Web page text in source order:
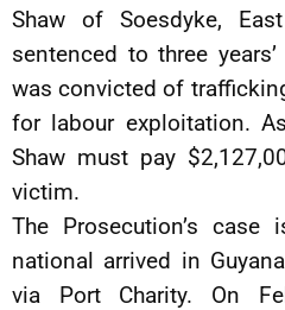
Shaw of Soesdyke,
sentenced to three
was convicted of
for labour exploitation.
Shaw must pay
victim.
The Prosecution’s case
national arrived in
via Port Charity. On